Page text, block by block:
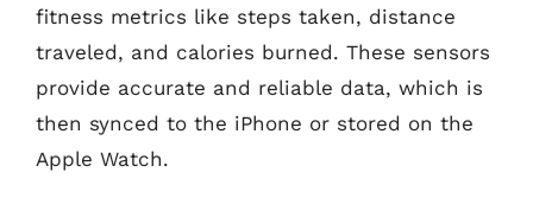
fitness metrics like steps taken, distance
traveled, and calories burned. These sensors
provide accurate and reliable data, which is
then synced to the iPhone or stored on the
Apple Watch.